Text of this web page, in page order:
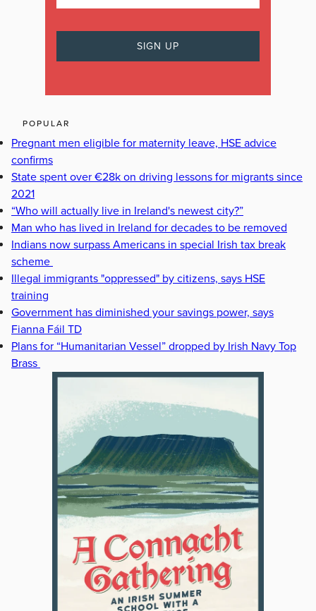
POPULAR
Pregnant men eligible for maternity leave, HSE advice
confirms
State spent over €28k on driving lessons for migrants since
2021
“Who will actually live in Ireland's newest city?”
Man who has lived in Ireland for decades to be removed
Indians now surpass Americans in special Irish tax break
scheme
Illegal immigrants "oppressed" by citizens, says HSE
training
Government has diminished your savings power, says
Fianna Fáil TD
Plans for “Humanitarian Vessel” dropped by Irish Navy Top
Brass